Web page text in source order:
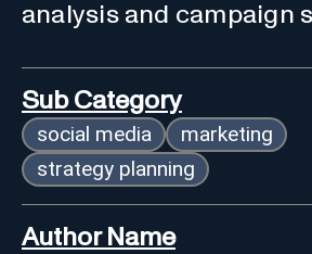
analysis and campaign
Sub Category
social media
marketing
strategy planning
Author Name